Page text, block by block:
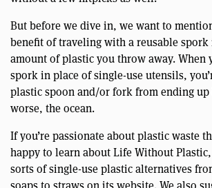
But before we dive in, we want to
benefit of traveling with a reusable
amount of plastic you throw away. When
spork in place of single-use utensils,
plastic spoon and/or fork from ending
worse, the ocean.
If you’re passionate about plastic waste
happy to learn about Life Without
sorts of single-use plastic alternatives